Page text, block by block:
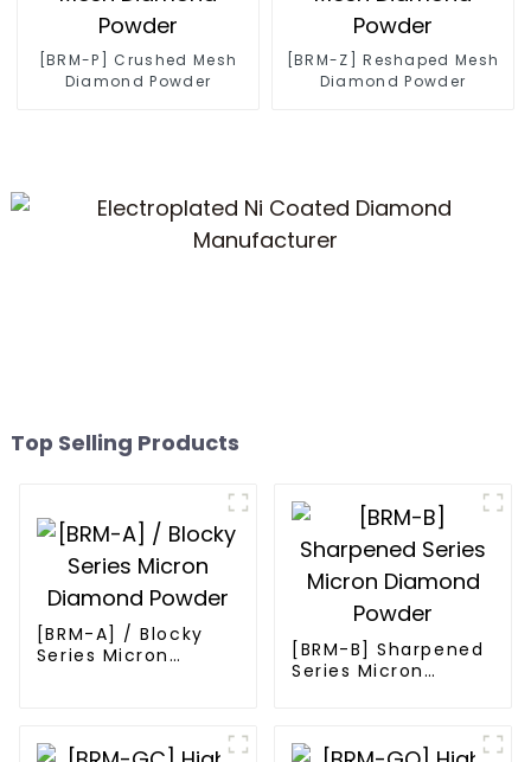
[BRM-P] Crushed Mesh
Diamond Powder
[BRM-Z] Reshaped Mesh
Diamond Powder
Top Selling Products
[BRM-A] / Blocky
Series Micron
[BRM-B] Sharpened
Series Micron